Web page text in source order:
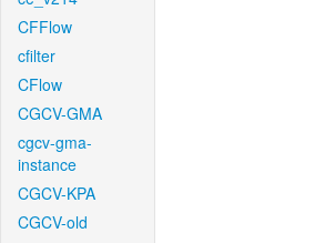
CFFlow
cfilter
CFlow
CGCV-GMA
cgcv-gma-
instance
CGCV-KPA
CGCV-old